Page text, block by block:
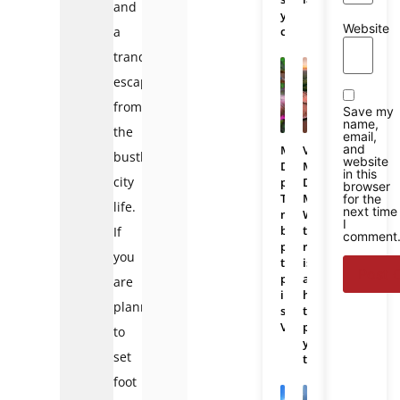
and
a
tranquil
escape
from
the
bustling
city
life.
If
you
are
planning
to
set
foot
you
choose?
Mekong
Delta
photos:
The
most
beautiful
places
to
photograph
in
southern
Vietnam
Vietnam
Mekong
Delta
Map:
Where
the
region
is
and
how
to
plan
your
trip
Website
Save my
name,
email,
and
website
in this
browser
for the
next time
I
comment.